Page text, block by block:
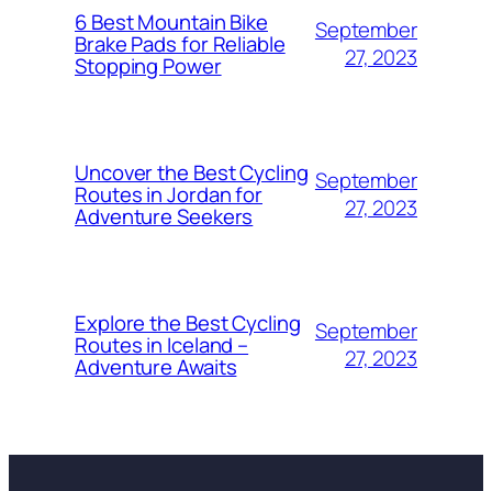
6 Best Mountain Bike
Brake Pads for Reliable
Stopping Power
September
27, 2023
Uncover the Best Cycling
Routes in Jordan for
Adventure Seekers
September
27, 2023
Explore the Best Cycling
Routes in Iceland –
Adventure Awaits
September
27, 2023